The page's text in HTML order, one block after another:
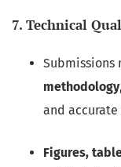
7. Technical
Submissions
methodology
and
Figures,